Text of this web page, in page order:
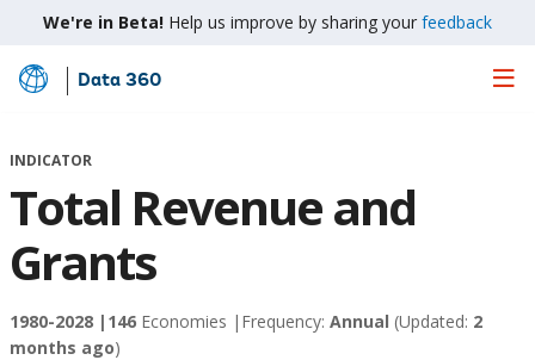
We're in Beta! Help us improve by sharing your feedback
Skip
Main
Data 360
INDICATOR
Total Revenue and
Grants
1980-2028 | 146 Economies | Frequency: Annual (Updated: 2
months ago)